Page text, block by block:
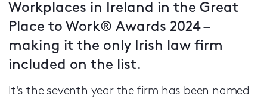
Workplaces in Ireland in the Great
Place to Work® Awards 2024 –
making it the only Irish law firm
included on the list.
It's the seventh year the firm has been named